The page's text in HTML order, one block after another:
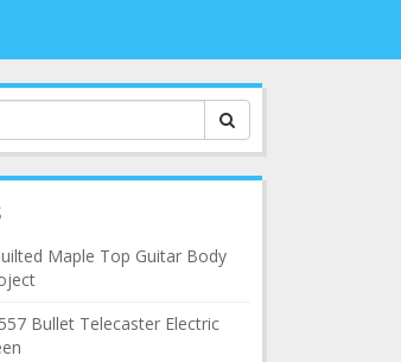
Maple Top Guitar Body
Bullet Telecaster Electric